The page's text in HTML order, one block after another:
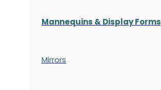
Mannequins & Display Forms
Mirrors